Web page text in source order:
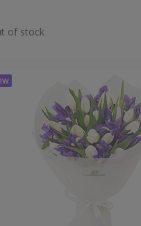
of stock